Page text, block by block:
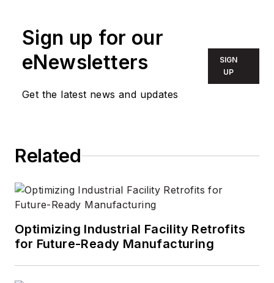
writing and editing
professionally for
more than five years
and is the editor-in-
Sign up for our
eNewsletters
Get the latest news and updates
SIGN
UP
Related
Optimizing Industrial Facility Retrofits
for Future-Ready Manufacturing